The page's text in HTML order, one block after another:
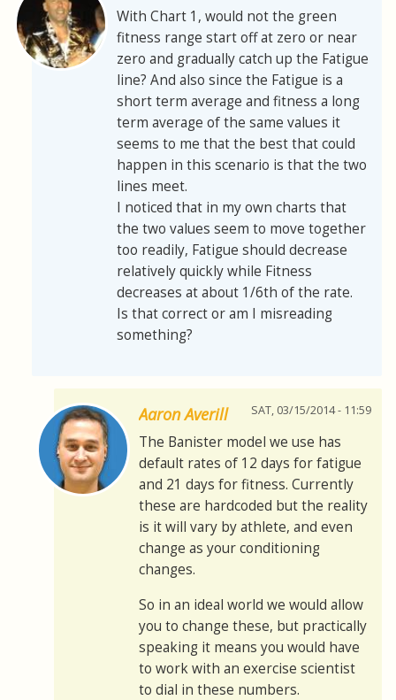
With Chart 1, would not the green
fitness range start off at zero or near
zero and gradually catch up the Fatigue
line? And also since the Fatigue is a
short term average and fitness a long
term average of the same values it
seems to me that the best that could
happen in this scenario is that the two
lines meet.
I noticed that in my own charts that
the two values seem to move together
too readily, Fatigue should decrease
relatively quickly while Fitness
decreases at about 1/6th of the rate.
Is that correct or am I misreading
something?
Aaron Averill SAT, 03/15/2014 - 11:59
The Banister model we use has
default rates of 12 days for fatigue
and 21 days for fitness. Currently
these are hardcoded but the reality
is it will vary by athlete, and even
change as your conditioning
changes.
So in an ideal world we would allow
you to change these, but practically
speaking it means you would have
to work with an exercise scientist
to dial in these numbers.